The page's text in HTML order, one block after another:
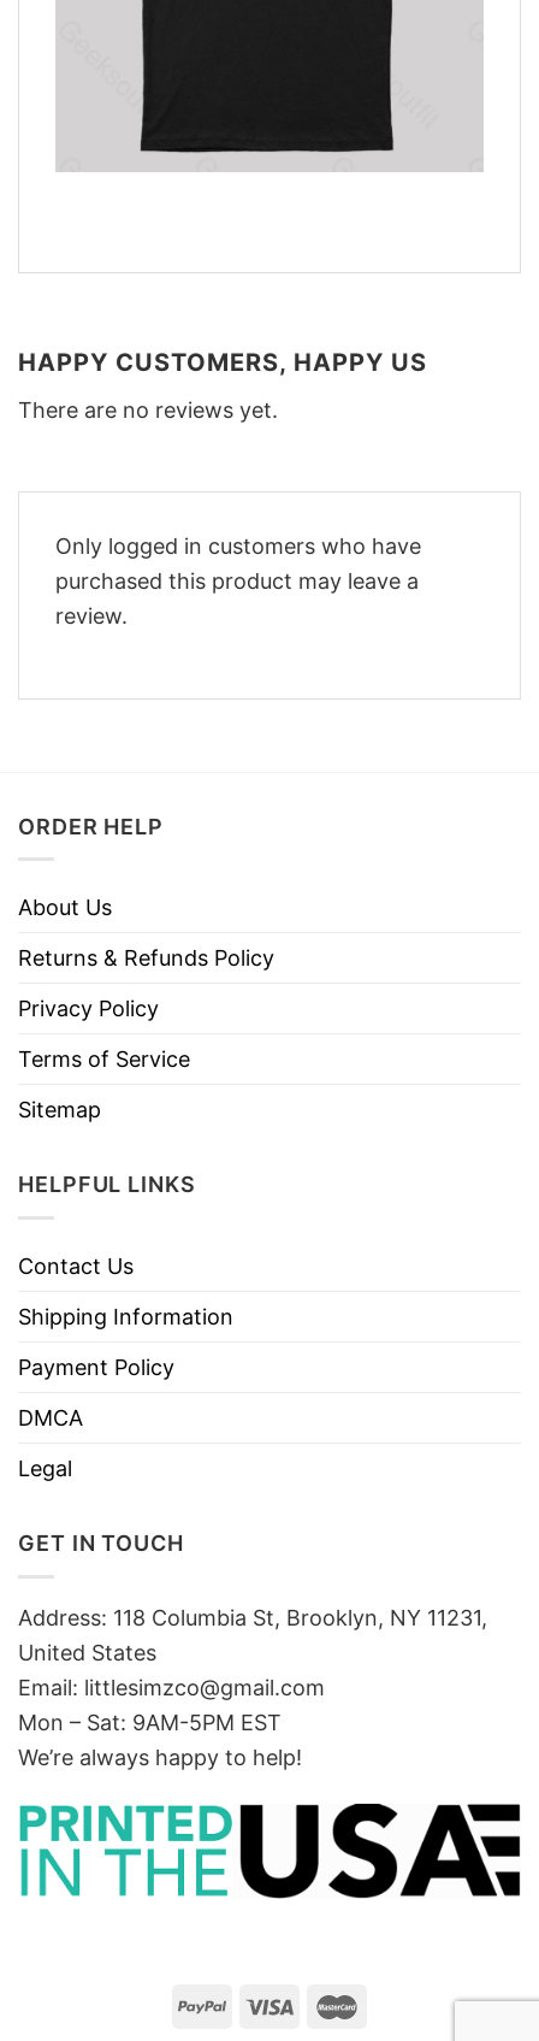
HAPPY CUSTOMERS, HAPPY US
There are no reviews yet.
Only logged in customers who have
purchased this product may leave a
review.
ORDER HELP
About Us
Returns & Refunds Policy
Privacy Policy
Terms of Service
Sitemap
HELPFUL LINKS
Contact Us
Shipping Information
Payment Policy
DMCA
Legal
GET IN TOUCH
Address: 118 Columbia St, Brooklyn, NY 11231,
United States
Email: littlesimzco@gmail.com
Mon – Sat: 9AM-5PM EST
We’re always happy to help!